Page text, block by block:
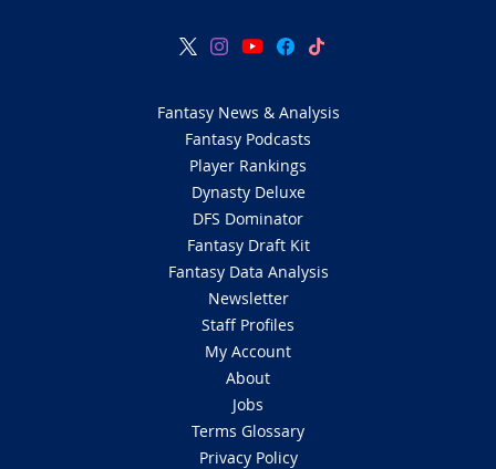
Fantasy News & Analysis
Fantasy Podcasts
Player Rankings
Dynasty Deluxe
DFS Dominator
Fantasy Draft Kit
Fantasy Data Analysis
Newsletter
Staff Profiles
My Account
About
Jobs
Terms Glossary
Privacy Policy